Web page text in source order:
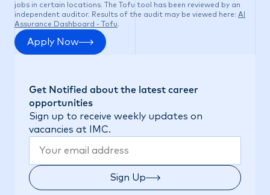
jobs in certain locations. The Tofu tool has been reviewed by an
independent auditor. Results of the audit may be viewed here: AI
Assurance Dashboard - Tofu.
Apply Now
Get Notified about the latest career
opportunities
Sign up to receive weekly updates on
vacancies at IMC.
Sign Up